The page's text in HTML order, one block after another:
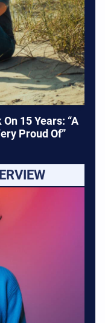
15 Years: “A
Proud Of”